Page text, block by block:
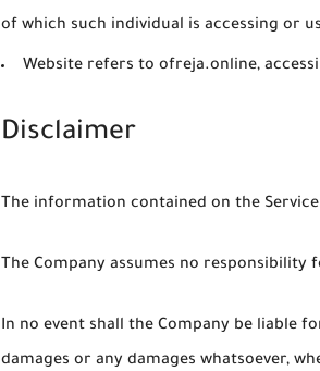
of which such individual is accessing or
Website refers to ofreja.online,
Disclaimer
The information contained on the
The Company assumes no
In no event shall the Company be liable
damages or any damages whatsoever,